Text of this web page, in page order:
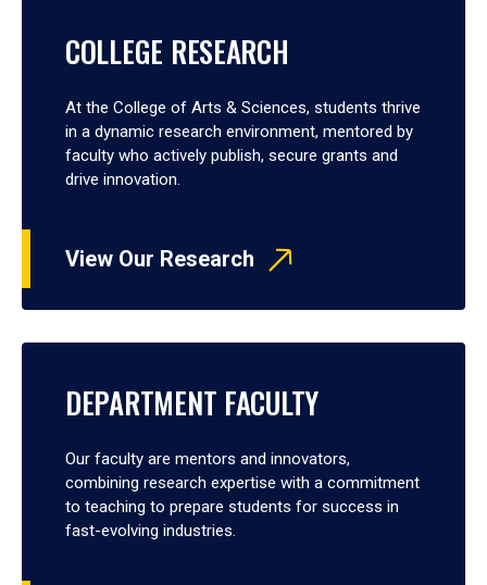
COLLEGE RESEARCH
At the College of Arts & Sciences, students thrive
in a dynamic research environment, mentored by
faculty who actively publish, secure grants and
drive innovation.
View Our Research
DEPARTMENT FACULTY
Our faculty are mentors and innovators,
combining research expertise with a commitment
to teaching to prepare students for success in
fast-evolving industries.